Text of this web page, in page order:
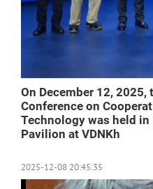
On December 12, 2025,
Conference on
Technology was held
Pavilion at VDNKh
2025-12-08 20:45:35